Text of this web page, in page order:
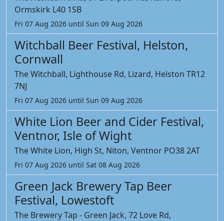
Ormskirk L40 1SB
Fri 07 Aug 2026 until Sun 09 Aug 2026
Witchball Beer Festival, Helston,
Cornwall
The Witchball, Lighthouse Rd, Lizard, Helston TR12
7NJ
Fri 07 Aug 2026 until Sun 09 Aug 2026
White Lion Beer and Cider Festival,
Ventnor, Isle of Wight
The White Lion, High St, Niton, Ventnor PO38 2AT
Fri 07 Aug 2026 until Sat 08 Aug 2026
Green Jack Brewery Tap Beer
Festival, Lowestoft
The Brewery Tap - Green Jack, 72 Love Rd,